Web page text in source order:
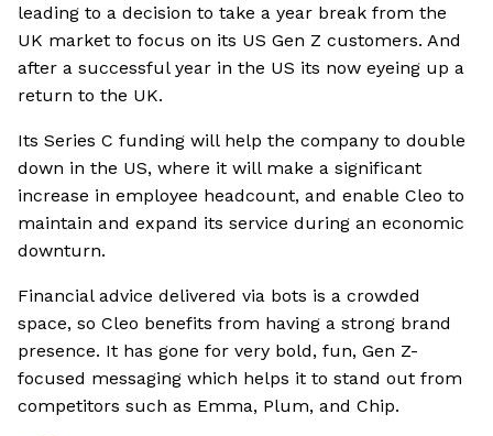
leading to a decision to take a year break from the
UK market to focus on its US Gen Z customers. And
after a successful year in the US its now eyeing up a
return to the UK.
Its Series C funding will help the company to double
down in the US, where it will make a significant
increase in employee headcount, and enable Cleo to
maintain and expand its service during an economic
downturn.
Financial advice delivered via bots is a crowded
space, so Cleo benefits from having a strong brand
presence. It has gone for very bold, fun, Gen Z-
focused messaging which helps it to stand out from
competitors such as Emma, Plum, and Chip.